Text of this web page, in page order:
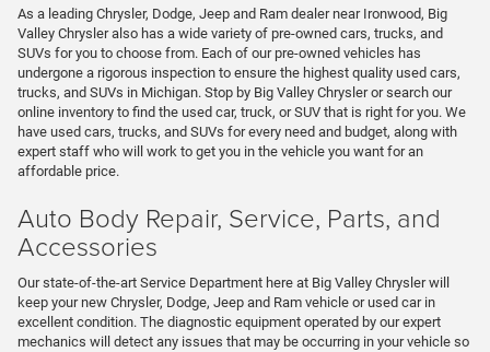
As a leading Chrysler, Dodge, Jeep and Ram dealer near Ironwood, Big
Valley Chrysler also has a wide variety of pre-owned cars, trucks, and
SUVs for you to choose from. Each of our pre-owned vehicles has
undergone a rigorous inspection to ensure the highest quality used cars,
trucks, and SUVs in Michigan. Stop by Big Valley Chrysler or search our
online inventory to find the used car, truck, or SUV that is right for you. We
have used cars, trucks, and SUVs for every need and budget, along with
expert staff who will work to get you in the vehicle you want for an
affordable price.
Auto Body Repair, Service, Parts, and
Accessories
Our state-of-the-art Service Department here at Big Valley Chrysler will
keep your new Chrysler, Dodge, Jeep and Ram vehicle or used car in
excellent condition. The diagnostic equipment operated by our expert
mechanics will detect any issues that may be occurring in your vehicle so